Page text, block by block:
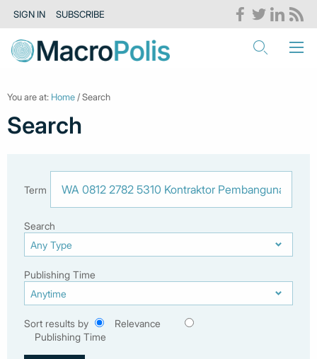
SIGN IN SUBSCRIBE
You are at: Home / Search
Search
Term
Search
Publishing Time
Sort results by
Relevance
Publishing Time